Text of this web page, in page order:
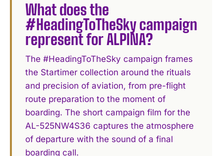
What does the
#HeadingToTheSky campaign
represent for ALPINA?
The #HeadingToTheSky campaign frames
the Startimer collection around the rituals
and precision of aviation, from pre-flight
route preparation to the moment of
boarding. The short campaign film for the
AL-525NW4S36 captures the atmosphere
of departure with the sound of a final
boarding call.